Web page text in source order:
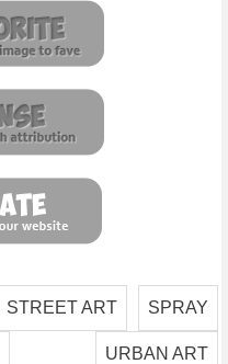
STREET ART SPRAY
URBAN ART